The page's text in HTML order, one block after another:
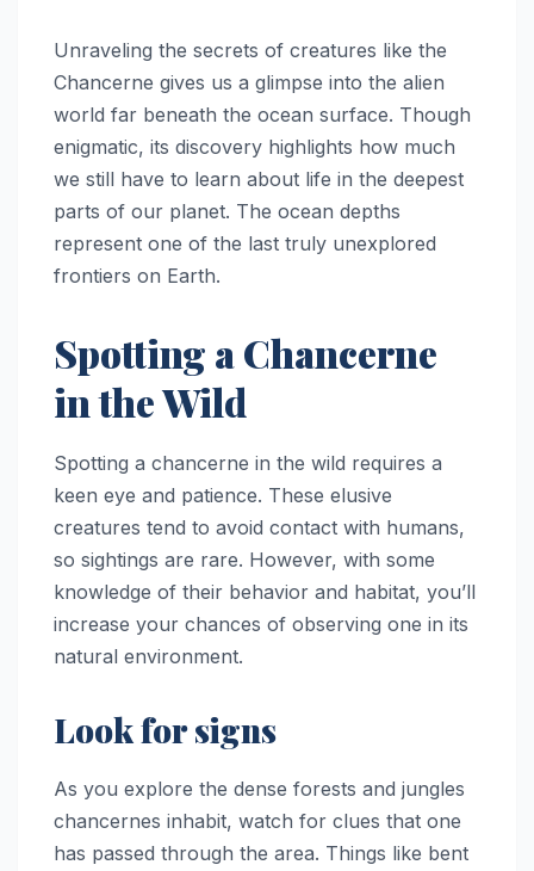
Unraveling the secrets of creatures like the
Chancerne gives us a glimpse into the alien
world far beneath the ocean surface. Though
enigmatic, its discovery highlights how much
we still have to learn about life in the deepest
parts of our planet. The ocean depths
represent one of the last truly unexplored
frontiers on Earth.
Spotting a Chancerne
in the Wild
Spotting a chancerne in the wild requires a
keen eye and patience. These elusive
creatures tend to avoid contact with humans,
so sightings are rare. However, with some
knowledge of their behavior and habitat, you’ll
increase your chances of observing one in its
natural environment.
Look for signs
As you explore the dense forests and jungles
chancernes inhabit, watch for clues that one
has passed through the area. Things like bent